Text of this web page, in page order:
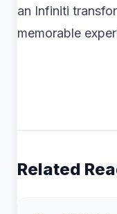
an Infiniti
memorable
Related